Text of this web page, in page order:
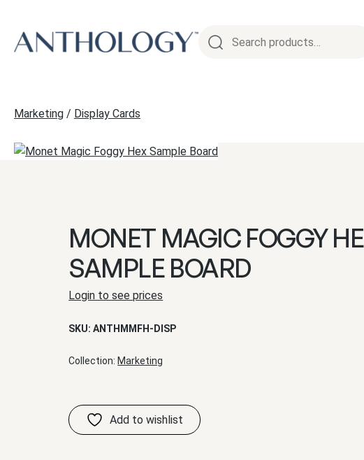
content
Marketing / Display Cards
MONET MAGIC FOGGY
SAMPLE BOARD
Login to see prices
SKU:ANTHMMFH-DISP
Collection: Marketing